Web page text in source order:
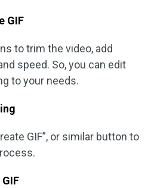
GIF
to trim the video, add
speed. So, you can edit
to your needs.
GIF”, or similar button to